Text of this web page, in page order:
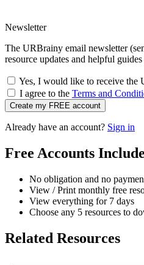
Newsletter
The URBrainy email newsletter
resource updates and helpful
Yes, I would like to receive the
I agree to the Terms and
Create my FREE account
Already have an account? Sign in
Free Accounts Include
No obligation and no
View / Print monthly free
View everything for 7 days
Choose any 5 resources to
Related Resources